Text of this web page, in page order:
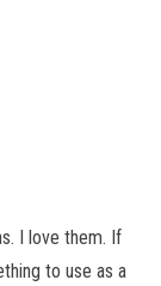
I love them. If
to use as a